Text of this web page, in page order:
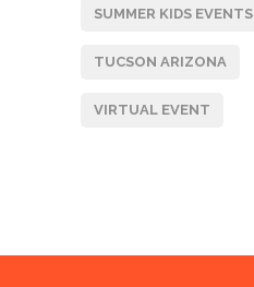
SUMMER KIDS EVENTS
TUCSON ARIZONA
VIRTUAL EVENT